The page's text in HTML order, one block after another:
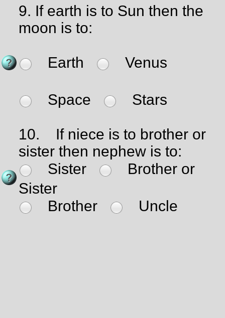
9. If earth is to Sun then the
moon is to:
Earth Venus
Space Stars
10.
If niece is to brother or
sister then nephew is to:
Sister
Brother or
Sister
Brother
Uncle